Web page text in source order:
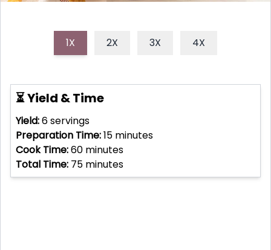
1X 2X 3X 4X
⏳ Yield & Time
Yield:6servings
Preparation Time:15 minutes
Cook Time:60 minutes
Total Time: 75 minutes